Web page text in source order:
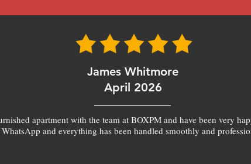
James Whitmore
April 2026
apartment with the team at BOXPM and have been very
and everything has been handled smoothly and